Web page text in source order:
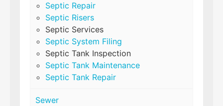
Septic Repair
Septic Risers
Septic Services
Septic System Filing
Septic Tank Inspection
Septic Tank Maintenance
Septic Tank Repair
Sewer